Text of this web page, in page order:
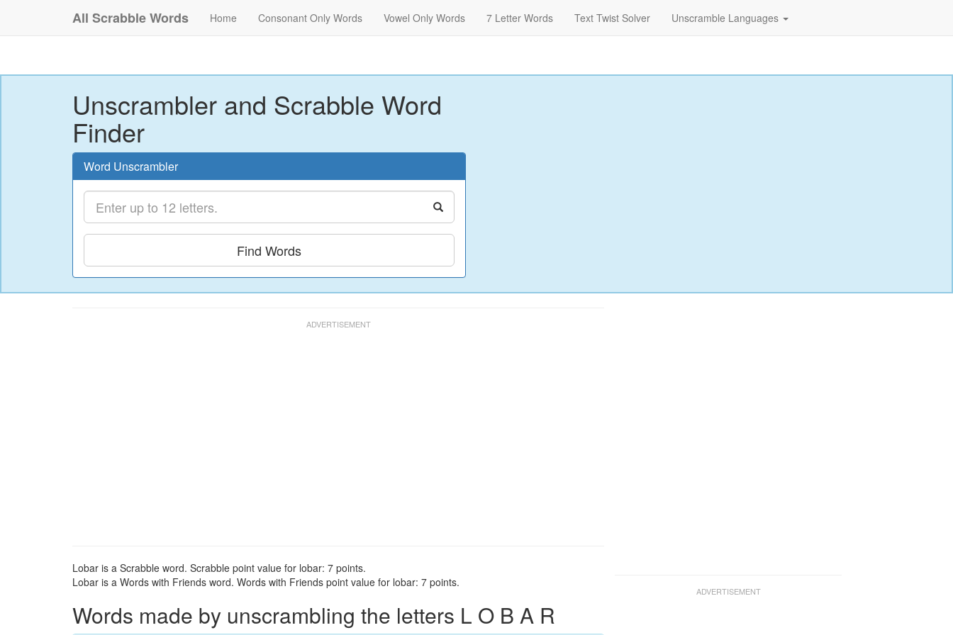
All Scrabble Words Home Consonant Only Words Vowel Only Words 7 Letter Words Text Twist Solver Unscramble Languages
Unscrambler and Scrabble Word
Finder
Word Unscrambler
Find Words
Lobar is a Scrabble word. Scrabble point value for lobar: 7 points.
Lobar is a Words with Friends word. Words with Friends point value for lobar: 7 points.
Words made by unscrambling the letters L O B A R